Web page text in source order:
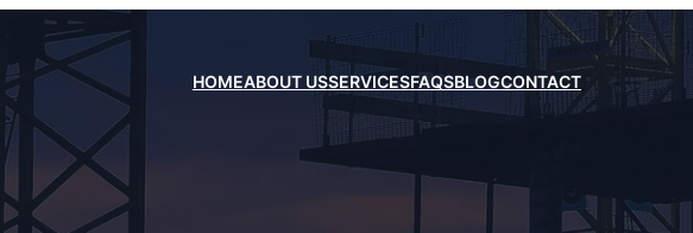
HOMEABOUT USSERVICESFAQSBLOGCONTACT